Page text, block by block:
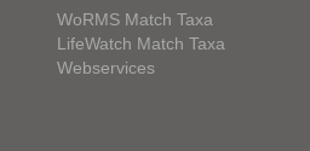
WoRMS Match Taxa
LifeWatch Match Taxa
Webservices